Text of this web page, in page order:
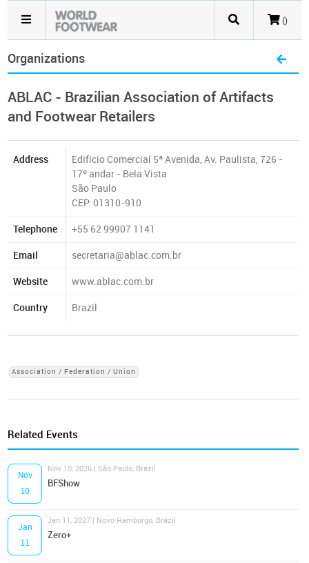
()
Organizations
ABLAC - Brazilian Association of Artifacts
and Footwear Retailers
Address
Edifício Comercial 5ª Avenida, Av. Paulista, 726 -
17º andar - Bela Vista
São Paulo
CEP: 01310-910
Telephone +55 62 99907 1141
Email secretaria@ablac.com.br
Website www.ablac.com.br
Country Brazil
Association / Federation / Union
Related Events
Nov
10
Nov 10, 2026 | São Paulo, Brazil
BFShow
Jan
11
Jan 11, 2027 | Novo Hamburgo, Brazil
Zero+